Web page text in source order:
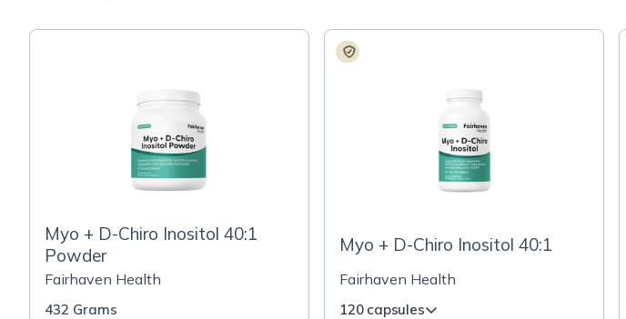
Myo + D-Chiro Inositol 40:1
Powder
Fairhaven Health
432 Grams
Myo + D-Chiro Inositol 40:1
Fairhaven Health
120 capsules